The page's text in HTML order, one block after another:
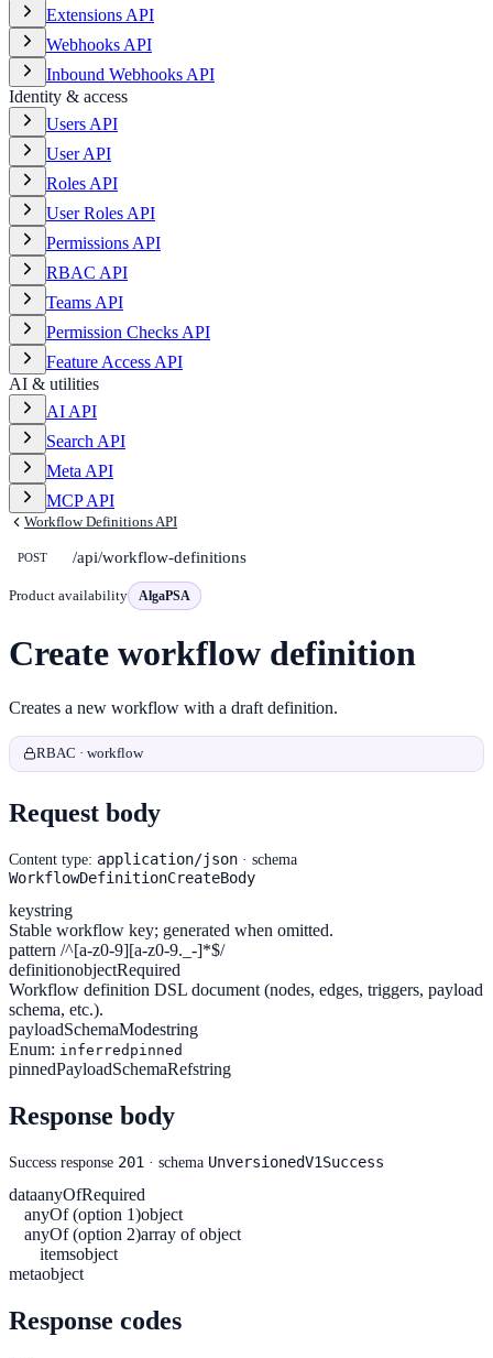
Extensions API
Webhooks API
Inbound Webhooks API
Identity & access
Users API
User API
Roles API
User Roles API
Permissions API
RBAC API
Teams API
Permission Checks API
Feature Access API
AI & utilities
AI API
Search API
Meta API
MCP API
Workflow Definitions API
POST /api/workflow-definitions
Product availability AlgaPSA
Create workflow definition
Creates a new workflow with a draft definition.
RBAC · workflow
Request body
Content type: application/json · schema
WorkflowDefinitionCreateBody
keystring
Stable workflow key; generated when omitted.
pattern /^[a-z0-9][a-z0-9._-]*$/
definitionobjectRequired
Workflow definition DSL document (nodes, edges, triggers, payload
schema, etc.).
payloadSchemaModestring
Enum: inferred pinned
pinnedPayloadSchemaRefstring
Response body
Success response 201 · schema UnversionedV1Success
dataanyOfRequired
anyOf (option 1)object
anyOf (option 2)array of object
itemsobject
metaobject
Response codes